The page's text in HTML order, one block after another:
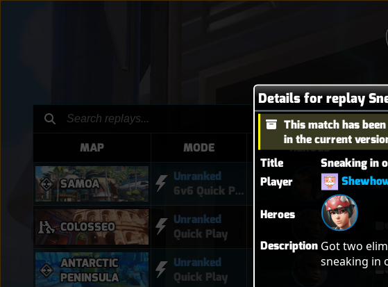
Details for replay
This match has
in the current
Title
Sneaking in
Player
Heroes
Description Got two
sneaking in
MAP MODE HEROES
SAMOA
Unranked
6v6 Quick Play
COLOSSEO
Unranked
Quick Play
ANTARCTIC
PENINSULA
Unranked
Quick Play